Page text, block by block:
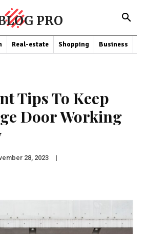
PRO
Real-estate Shopping Business
Tips To Keep
Door Working
28, 2023 |